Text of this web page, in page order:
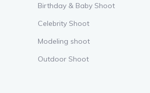
Birthday & Baby Shoot
Celebrity Shoot
Modeling shoot
Outdoor Shoot